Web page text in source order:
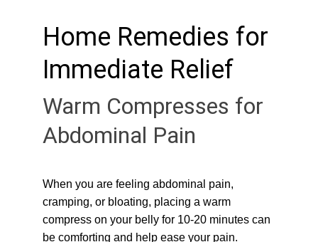
Home Remedies for
Immediate Relief
Warm Compresses for
Abdominal Pain
When you are feeling abdominal pain,
cramping, or bloating, placing a warm
compress on your belly for 10-20 minutes can
be comforting and help ease your pain.